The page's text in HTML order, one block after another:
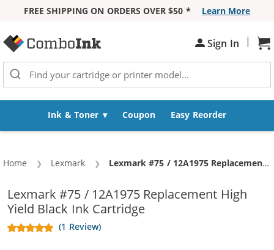
FREE SHIPPING ON ORDERS OVER $50 *
Learn More
Sign In |
Ink & Toner Coupon Easy Reorder
Home Lexmark Current:
Lexmark #75 / 12A1975 Replacement High Yield Black Ink Cartridge
Lexmark #75 / 12A1975 Replacement High
Yield Black Ink Cartridge
(1 Review)